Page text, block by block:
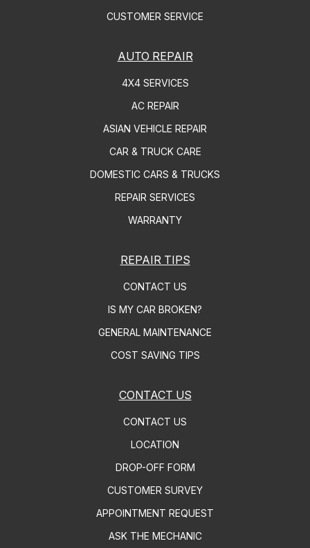
CUSTOMER SERVICE
AUTO REPAIR
4X4 SERVICES
AC REPAIR
ASIAN VEHICLE REPAIR
CAR & TRUCK CARE
DOMESTIC CARS & TRUCKS
REPAIR SERVICES
WARRANTY
REPAIR TIPS
CONTACT US
IS MY CAR BROKEN?
GENERAL MAINTENANCE
COST SAVING TIPS
CONTACT US
CONTACT US
LOCATION
DROP-OFF FORM
CUSTOMER SURVEY
APPOINTMENT REQUEST
ASK THE MECHANIC